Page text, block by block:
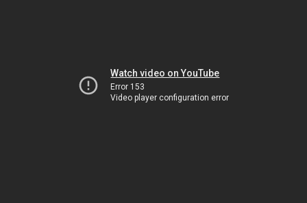
Watch video on YouTube
Error 153
Video player configuration error